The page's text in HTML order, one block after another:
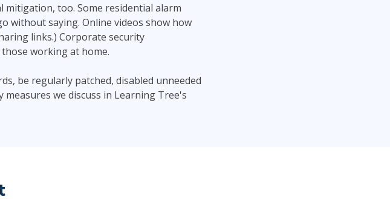
mitigation, too. Some residential alarm
without saying. Online videos show how
links.) Corporate security
working at home.
be regularly patched, disabled unneeded
measures we discuss in Learning Tree's